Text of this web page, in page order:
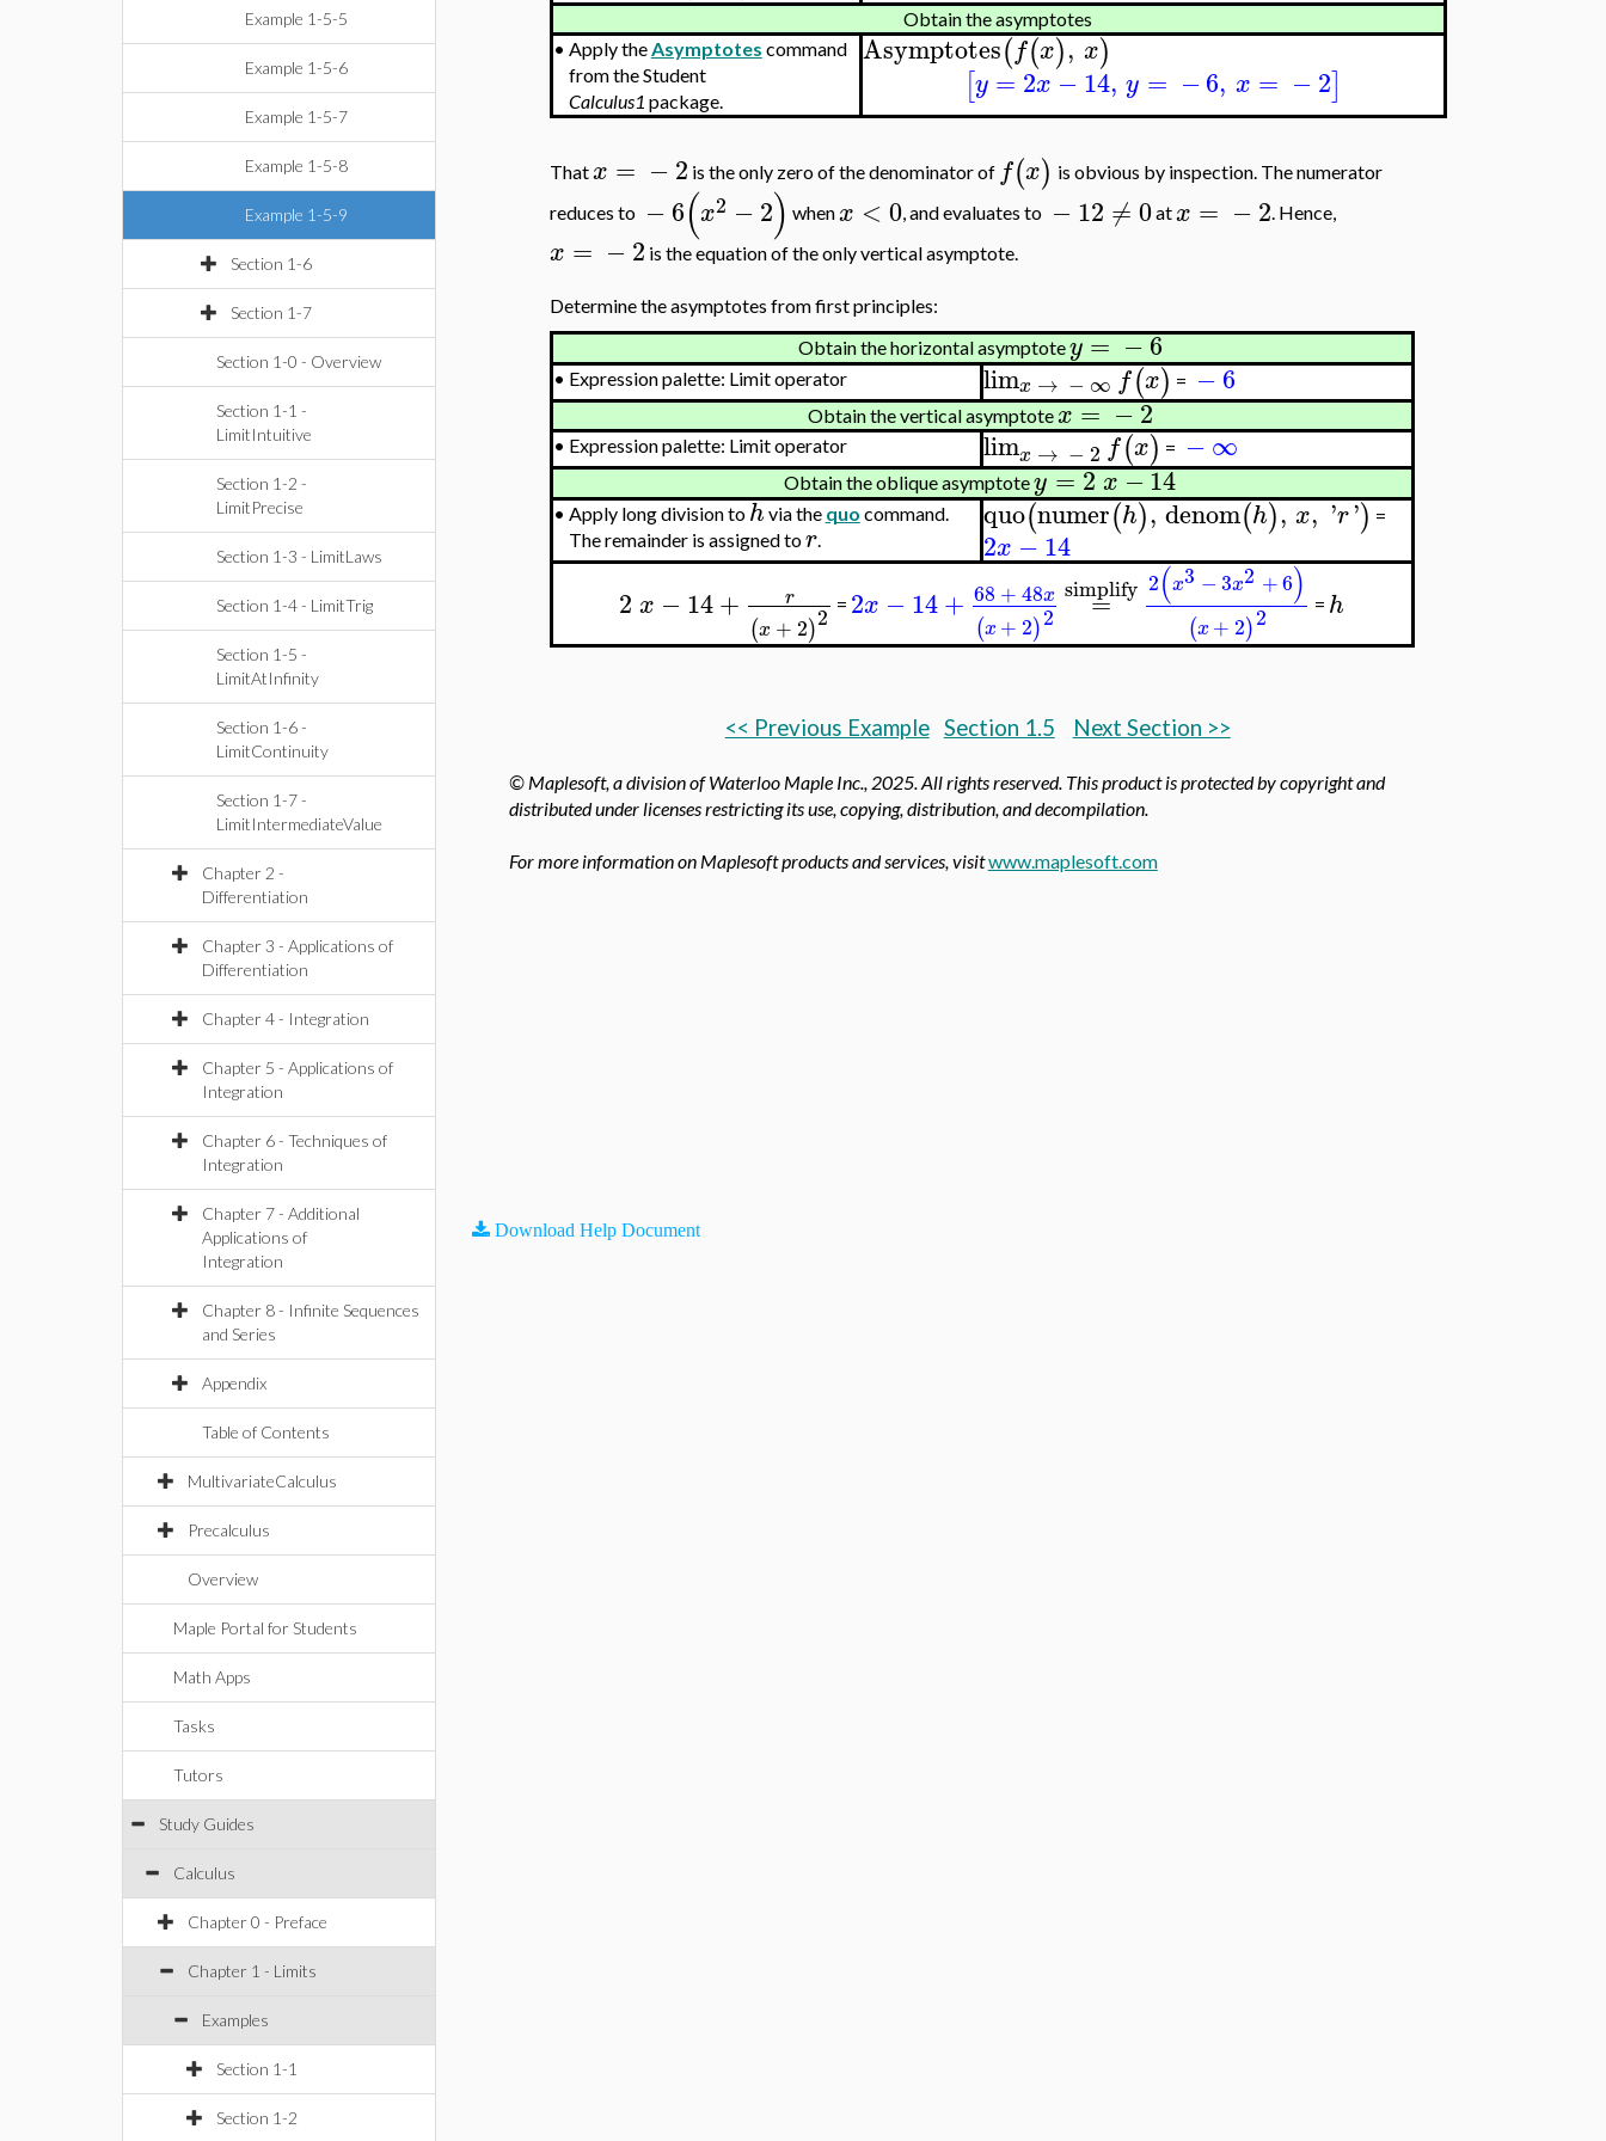
Example 1-5-5
Example 1-5-6
Example 1-5-7
Example 1-5-8
Example 1-5-9
Section 1-6
Section 1-7
Section 1-0 - Overview
Section 1-1 -
LimitIntuitive
Section 1-2 -
LimitPrecise
Section 1-3 - LimitLaws
Section 1-4 - LimitTrig
Section 1-5 -
LimitAtInfinity
Section 1-6 -
LimitContinuity
Section 1-7 -
LimitIntermediateValue
Chapter 2 -
Differentiation
Chapter 3 - Applications of
Differentiation
Chapter 4 - Integration
Chapter 5 - Applications of
Integration
Chapter 6 - Techniques of
Integration
Chapter 7 - Additional
Applications of
Integration
Chapter 8 - Infinite Sequences
and Series
Appendix
Table of Contents
MultivariateCalculus
Precalculus
Overview
Maple Portal for Students
Math Apps
Tasks
Tutors
Study Guides
Calculus
Chapter 0 - Preface
Chapter 1 - Limits
Examples
Section 1-1
Section 1-2
Obtain the asymptotes
• Apply theAsymptotes command
from the Student
Calculus1 package.
Asymptotes(f(x), x)
[y = 2x−14, y = −6, x = −2]
Thatx = −2 is the only zero of the denominator of f(x) is obvious by inspection. The numerator
reduces to −6(x2 −2) whenx <0, and evaluates to −12 ≠0atx = −2. Hence,
x = −2 is the equation of the only vertical asymptote.
Determine the asymptotes from first principles:
Obtain the horizontal asymptotey = −6
• Expression palette: Limit operator limx → − ∞ f(x) = −6
Obtain the vertical asymptotex= −2
• Expression palette: Limit operator limx → − 2 f(x) = −∞
Obtain the oblique asymptotey =2x−14
• Apply long division tohvia the quo command.
The remainder is assigned tor.
quo(numer(h), denom(h), x, 'r') =
2x −14
2 x −14+ r
(x + 2)2 = 2x −14+ 68 +48x
(x+ 2)2 =
simplify 2(x3 −3x2 +6)
(x+ 2)2 = h
<< Previous Example Section 1.5 Next Section >>
© Maplesoft, a division of Waterloo Maple Inc., 2025. All rights reserved. This product is protected by copyright and
distributed under licenses restricting its use, copying, distribution, and decompilation.
For more information on Maplesoft products and services, visitwww.maplesoft.com
Download Help Document